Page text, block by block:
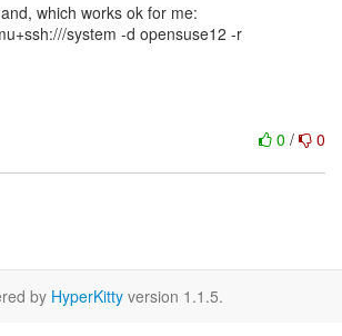
which works ok for me:
system -d opensuse12 -r
0 / 0
by HyperKitty version 1.1.5.